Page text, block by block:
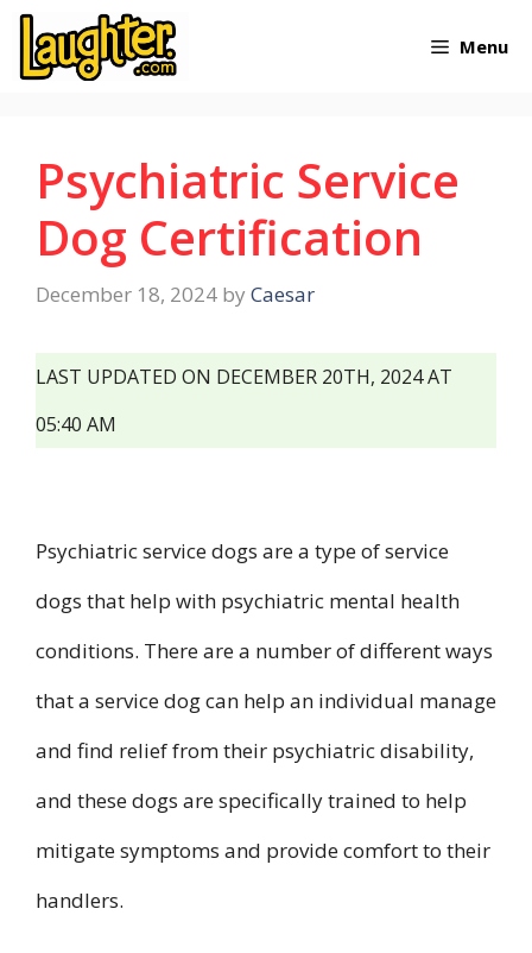
Skip
Menu
Psychiatric Service
Dog Certification
December 18, 2024 by Caesar
LAST UPDATED ON DECEMBER 20TH, 2024 AT
05:40 AM
Psychiatric service dogs are a type of service
dogs that help with psychiatric mental health
conditions. There are a number of different ways
that a service dog can help an individual manage
and find relief from their psychiatric disability,
and these dogs are specifically trained to help
mitigate symptoms and provide comfort to their
handlers.